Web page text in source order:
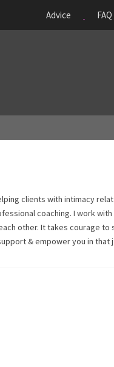
Advice FAQ
clients with intimacy
coaching. I work with
other. It takes courage to
& empower you in that